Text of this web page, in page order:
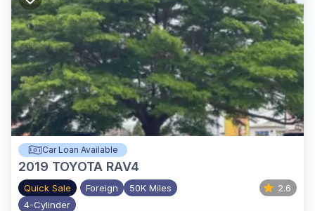
Car Loan Available
2019 TOYOTA RAV4
Quick Sale Foreign
50K Miles
4-Cylinder
2.6